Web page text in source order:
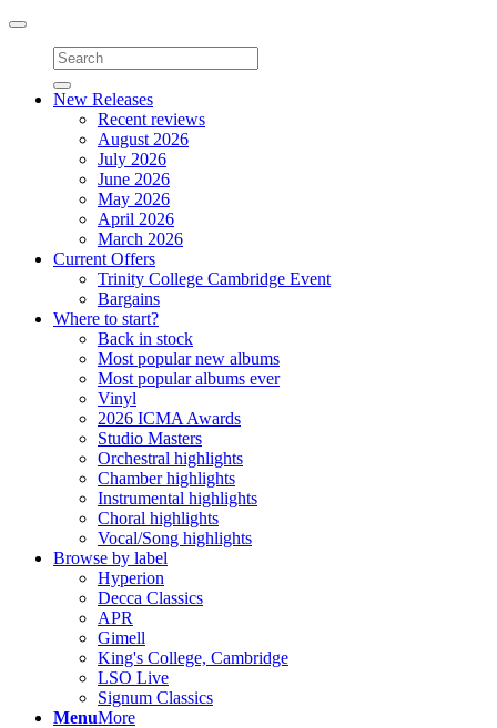
Toggle
navigation
New Releases
Recent reviews
August 2026
July 2026
June 2026
May 2026
April 2026
March 2026
Current Offers
Trinity College Cambridge Event
Bargains
Where to start?
Back in stock
Most popular new albums
Most popular albums ever
Vinyl
2026 ICMA Awards
Studio Masters
Orchestral highlights
Chamber highlights
Instrumental highlights
Choral highlights
Vocal/Song highlights
Browse by label
Hyperion
Decca Classics
APR
Gimell
King's College, Cambridge
LSO Live
Signum Classics
MenuMore